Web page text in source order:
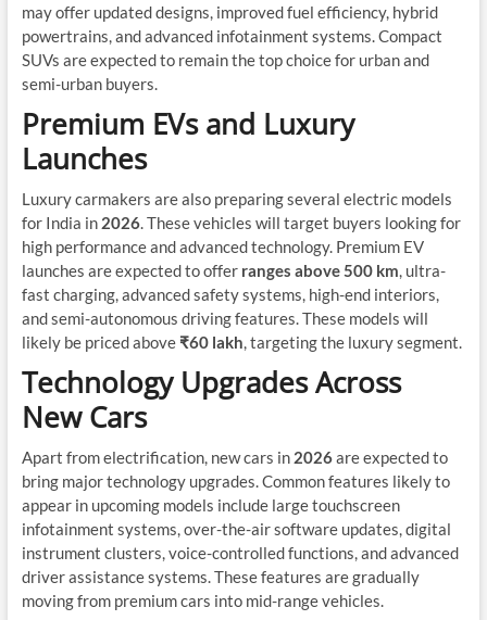
may offer updated designs, improved fuel efficiency, hybrid
powertrains, and advanced infotainment systems. Compact
SUVs are expected to remain the top choice for urban and
semi-urban buyers.
Premium EVs and Luxury
Launches
Luxury carmakers are also preparing several electric models
for India in 2026. These vehicles will target buyers looking for
high performance and advanced technology. Premium EV
launches are expected to offer ranges above 500 km, ultra-
fast charging, advanced safety systems, high-end interiors,
and semi-autonomous driving features. These models will
likely be priced above ₹60 lakh, targeting the luxury segment.
Technology Upgrades Across
New Cars
Apart from electrification, new cars in 2026are expected to
bring major technology upgrades. Common features likely to
appear in upcoming models include large touchscreen
infotainment systems, over-the-air software updates, digital
instrument clusters, voice-controlled functions, and advanced
driver assistance systems. These features are gradually
moving from premium cars into mid-range vehicles.